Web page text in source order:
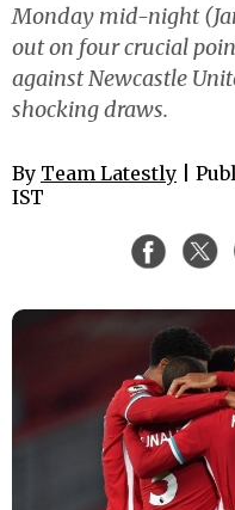
Monday mid-night
out on four crucial
against Newcastle
shocking draws.
By Team Latestly |
IST